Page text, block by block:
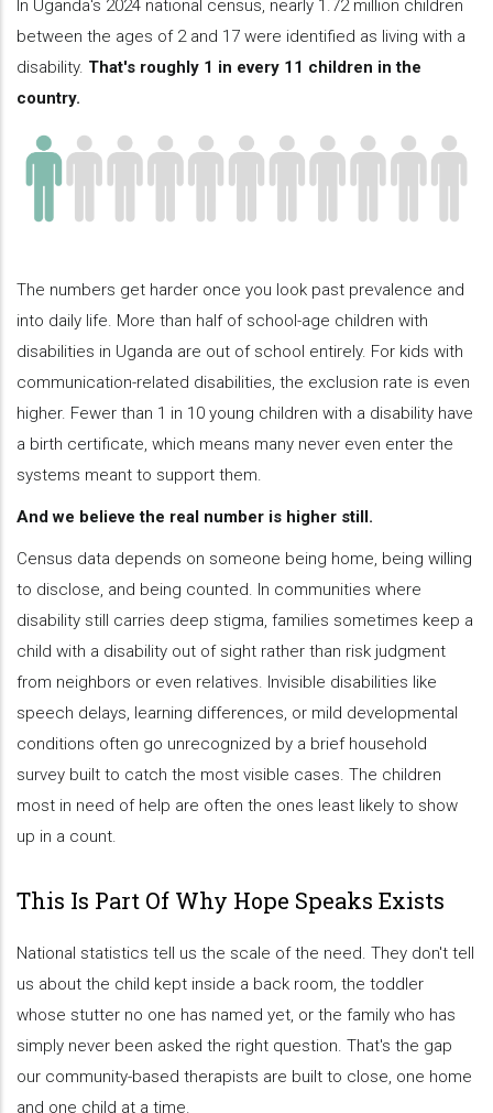
In Uganda's 2024 national census, nearly 1.72 million children
between the ages of 2 and 17 were identified as living with a
disability. That's roughly 1 in every 11 children in the
country.
The numbers get harder once you look past prevalence and
into daily life. More than half of school-age children with
disabilities in Uganda are out of school entirely. For kids with
communication-related disabilities, the exclusion rate is even
higher. Fewer than 1 in 10 young children with a disability have
a birth certificate, which means many never even enter the
systems meant to support them.
And we believe the real number is higher still.
Census data depends on someone being home, being willing
to disclose, and being counted. In communities where
disability still carries deep stigma, families sometimes keep a
child with a disability out of sight rather than risk judgment
from neighbors or even relatives. Invisible disabilities like
speech delays, learning differences, or mild developmental
conditions often go unrecognized by a brief household
survey built to catch the most visible cases. The children
most in need of help are often the ones least likely to show
up in a count.
This Is Part Of Why Hope Speaks Exists
National statistics tell us the scale of the need. They don't tell
us about the child kept inside a back room, the toddler
whose stutter no one has named yet, or the family who has
simply never been asked the right question. That's the gap
our community-based therapists are built to close, one home
and one child at a time.